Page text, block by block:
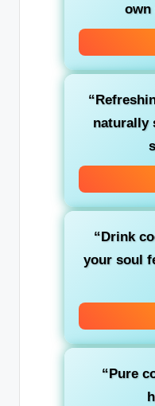
own
naturally
“Drink
your soul
“Pure